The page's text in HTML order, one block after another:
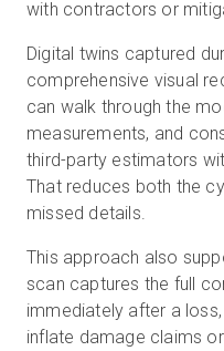
with contractors or
Digital twins captured
comprehensive visual
can walk through the
measurements, and
third-party estimators
That reduces both the
missed details.
This approach also
scan captures the full
immediately after a
inflate damage claims